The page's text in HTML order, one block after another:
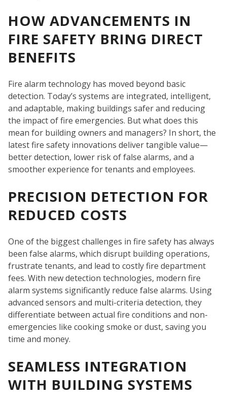
HOW ADVANCEMENTS IN
FIRE SAFETY BRING DIRECT
BENEFITS
Fire alarm technology has moved beyond basic
detection. Today’s systems are integrated, intelligent,
and adaptable, making buildings safer and reducing
the impact of fire emergencies. But what does this
mean for building owners and managers? In short, the
latest fire safety innovations deliver tangible value—
better detection, lower risk of false alarms, and a
smoother experience for tenants and employees.
PRECISION DETECTION FOR
REDUCED COSTS
One of the biggest challenges in fire safety has always
been false alarms, which disrupt building operations,
frustrate tenants, and lead to costly fire department
fees. With new detection technologies, modern fire
alarm systems significantly reduce false alarms. Using
advanced sensors and multi-criteria detection, they
differentiate between actual fire conditions and non-
emergencies like cooking smoke or dust, saving you
time and money.
SEAMLESS INTEGRATION
WITH BUILDING SYSTEMS